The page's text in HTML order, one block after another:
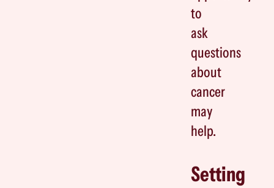
to
ask
questions
about
cancer
may
help.
Setting